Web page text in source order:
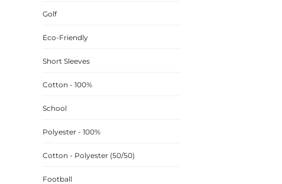
Golf
Eco-Friendly
Short Sleeves
Cotton - 100%
School
Polyester - 100%
Cotton - Polyester (50/50)
Football